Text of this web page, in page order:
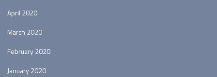
April 2020
March 2020
February 2020
January 2020